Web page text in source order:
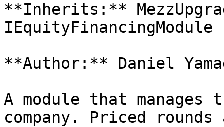
**Inherits:**
IEquityFinancingModule
**Author:** Daniel
A module that
company. Priced